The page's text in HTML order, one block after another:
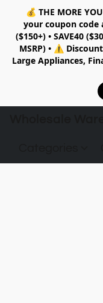
💰 THE MORE
your coupon code
($150+) • SAVE40
MSRP) • ⚠️
Large Appliances,